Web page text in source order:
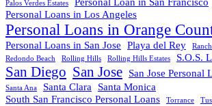
Palos Verdes Estates
Personal Loans in Los Angeles
Personal Loans in Orange
Personal Loans in San Jose Playa del Rey
Redondo Beach
Rolling Hills Rolling Hills Estates S.O.S.
San Diego San Jose San Jose Personal
Santa Ana
Santa Clara
Santa Monica
South San Francisco Personal Loans
Torrance